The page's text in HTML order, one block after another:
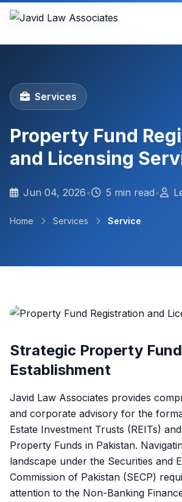
Services
Property Fund
and Licensing
Jun 04, 2026• 5 min read•
Home Services Service
Strategic Property Fund
Establishment
Javid Law Associates provides
and corporate advisory for the
Estate Investment Trusts (REITs)
Property Funds in Pakistan.
landscape under the Securities and
Commission of Pakistan (SECP)
attention to the Non-Banking